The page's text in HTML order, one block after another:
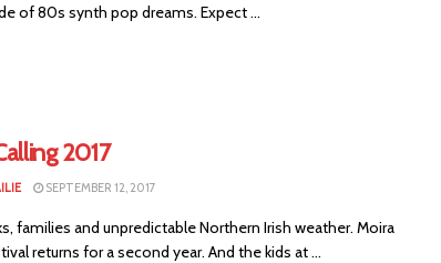
of 80s synth pop dreams. Expect ...
2017
SEPTEMBER 12, 2017
families and unpredictable Northern Irish weather. Moira
returns for a second year. And the kids at ...